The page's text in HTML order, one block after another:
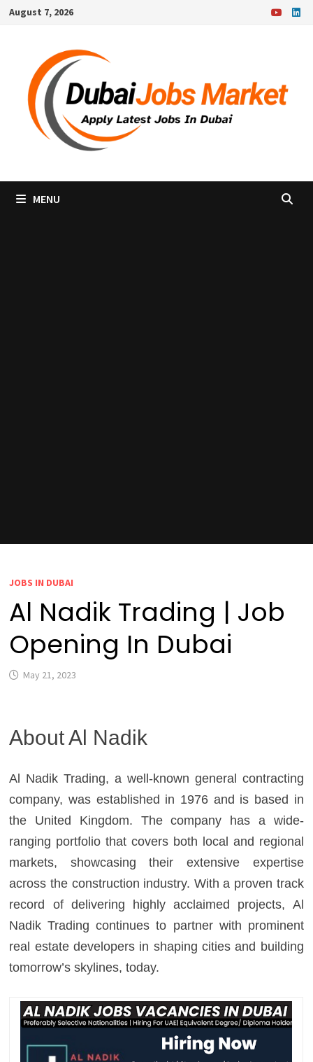
SkipAugust 7, 2026
MENU
JOBS IN DUBAI
Al Nadik Trading | Job
Opening In Dubai
May 21, 2023
About Al Nadik
Al Nadik Trading, a well-known general contracting
company, was established in 1976 and is based in
the United Kingdom. The company has a wide-
ranging portfolio that covers both local and regional
markets, showcasing their extensive expertise
across the construction industry. With a proven track
record of delivering highly acclaimed projects, Al
Nadik Trading continues to partner with prominent
real estate developers in shaping cities and building
tomorrow’s skylines, today.